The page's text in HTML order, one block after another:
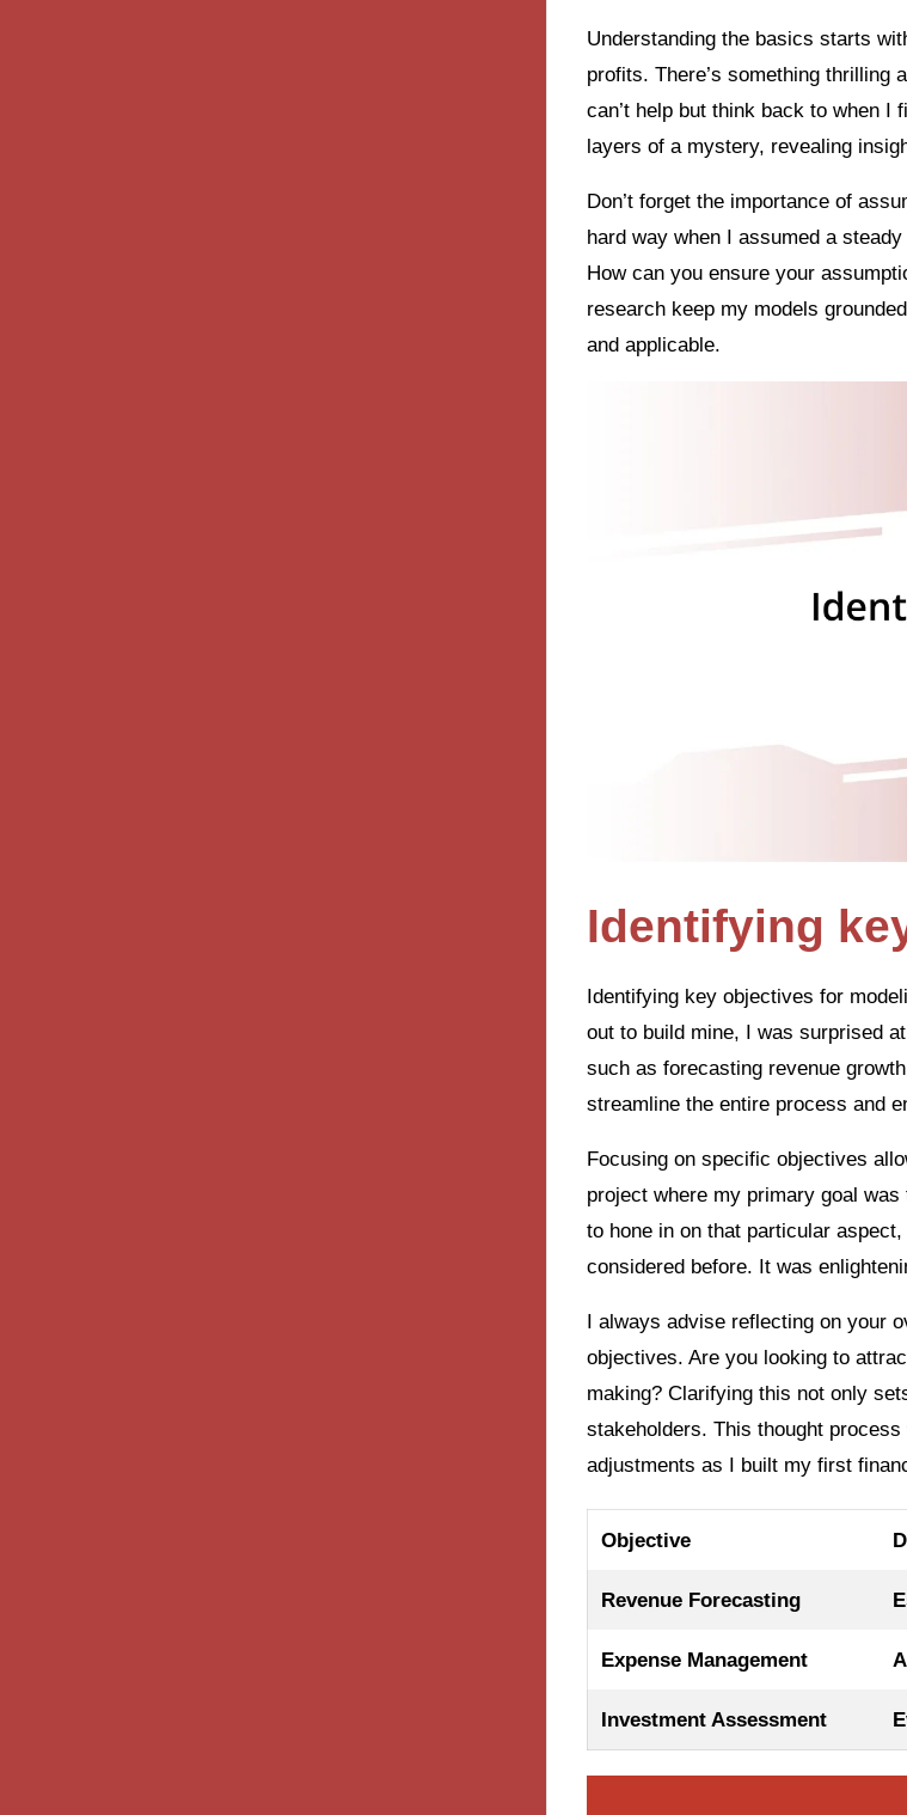
Understanding the basics starts
profits. There’s something thrilling
can’t help but think back to when
layers of a mystery, revealing
Don’t forget the importance of
hard way when I assumed a
How can you ensure your
research keep my models
and applicable.
Identifying
Identifying key objectives for
out to build mine, I was surprised
such as forecasting revenue
streamline the entire process and
Focusing on specific objectives
project where my primary goal
to hone in on that particular
considered before. It was
I always advise reflecting on your
objectives. Are you looking to
making? Clarifying this not only
stakeholders. This thought
adjustments as I built my first
Objective
Revenue Forecasting
Expense Management
Investment Assessment